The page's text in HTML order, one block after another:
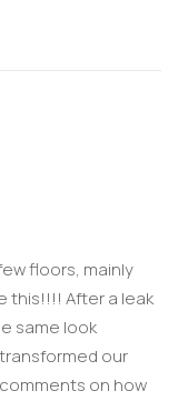
floors, mainly
this!!!! After a leak
same look
our
on how